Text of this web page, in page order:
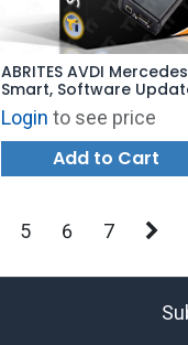
ABRITES AVDI
Smart, Software
Login to see price
Add to Cart
5 6 7